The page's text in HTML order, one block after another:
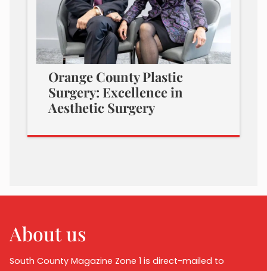
Orange County Plastic
Surgery: Excellence in
Aesthetic Surgery
About us
South County Magazine Zone 1 is direct-mailed to